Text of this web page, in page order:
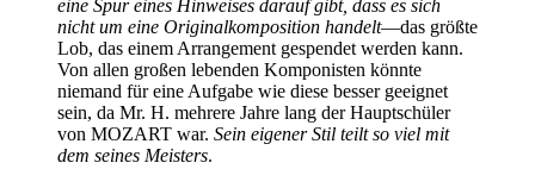
eine Spur eines Hinweises darauf gibt, dass es sich
nicht um eine Originalkomposition handelt—das größte
Lob, das einem Arrangement gespendet werden kann.
Von allen großen lebenden Komponisten könnte
niemand für eine Aufgabe wie diese besser geeignet
sein, da Mr. H. mehrere Jahre lang der Hauptschüler
von MOZART war. Sein eigener Stil teilt so viel mit
dem seines Meisters.